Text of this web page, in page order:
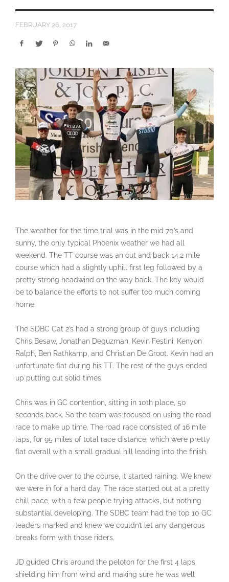
FEBRUARY 26, 2017
The weather for the time trial was in the mid 70’s and
sunny, the only typical Phoenix weather we had all
weekend. The TT course was an out and back 14.2 mile
course which had a slightly uphill first leg followed by a
pretty strong headwind on the way back. The key would
be to balance the efforts to not suffer too much coming
home.
The SDBC Cat 2’s had a strong group of guys including
Chris Besaw, Jonathan Deguzman, Kevin Festini, Kenyon
Ralph, Ben Rathkamp, and Christian De Groot. Kevin had an
unfortunate flat during his TT. The rest of the guys ended
up putting out solid times.
Chris was in GC contention, sitting in 10th place, 50
seconds back. So the team was focused on using the road
race to make up time. The road race consisted of 16 mile
laps, for 95 miles of total race distance, which were pretty
flat overall with a small gradual hill leading into the finish.
On the drive over to the course, it started raining. We knew
we were in for a hard day. The race started out at a pretty
chill pace, with a few people trying attacks, but nothing
substantial developing. The SDBC team had the top 10 GC
leaders marked and knew we couldn’t let any dangerous
breaks form with those riders.
JD guided Chris around the peloton for the first 4 laps,
shielding him from wind and making sure he was well